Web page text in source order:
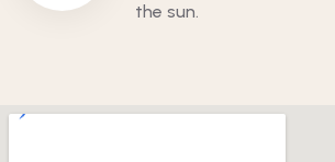
the sun.